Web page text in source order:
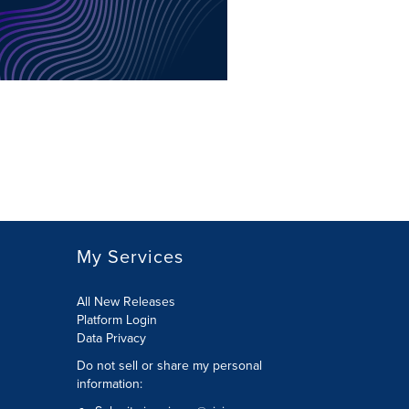
My Services
All New Releases
Platform Login
Data Privacy
Do not sell or share my personal
information: